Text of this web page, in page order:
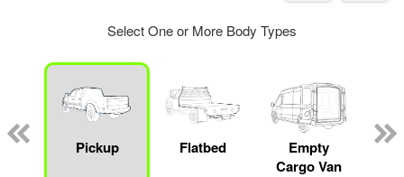
Select One or More Body Types
Pickup
Flatbed
Empty
Cargo Van